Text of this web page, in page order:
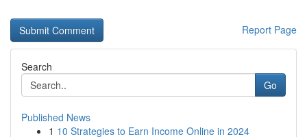
Report Page
Search
Go
Published News
1 10 Strategies to Earn Income Online in 2024